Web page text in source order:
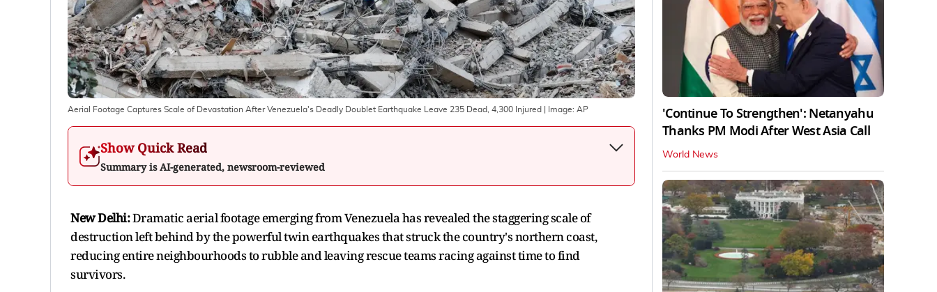
Aerial Footage Captures Scale of Devastation After Venezuela's Deadly Doublet Earthquake Leave 235 Dead, 4,300 Injured | Image: AP
Show Quick Read
Summary is AI-generated, newsroom-reviewed
New Delhi:Dramatic aerial footage emerging from Venezuela has revealed the staggering scale of
destruction left behind by the powerful twin earthquakes that struck the country's northern coast,
reducing entire neighbourhoods to rubble and leaving rescue teams racing against time to find
survivors.
'Continue To Strengthen': Netanyahu
Thanks PM Modi After West Asia Call
World News